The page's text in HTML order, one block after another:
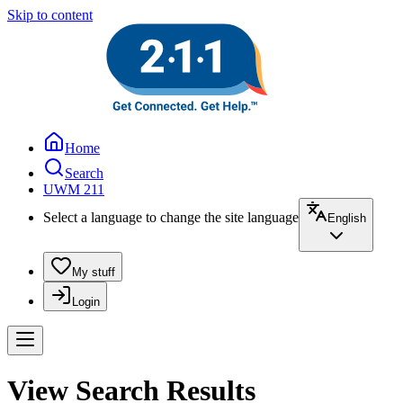
Skip to content
Home
Search
UWM 211
Select a language to change the site language
English
My stuff
Login
View Search Results